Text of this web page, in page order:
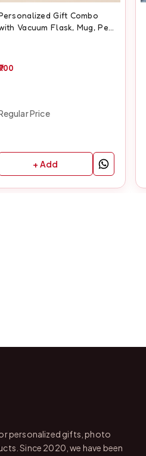
Gift Combo
Vacuum Flask, Mug, Pen
Price
+ Add
personalized gifts, photo
Since 2020, we have been